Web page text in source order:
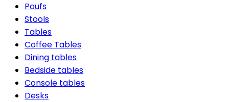
Poufs
Stools
Tables
Coffee Tables
Dining tables
Bedside tables
Console tables
Desks